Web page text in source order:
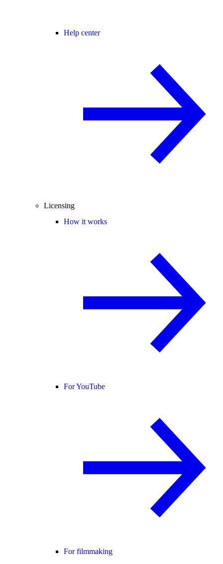
Help center
Licensing
How it works
For YouTube
For filmmaking